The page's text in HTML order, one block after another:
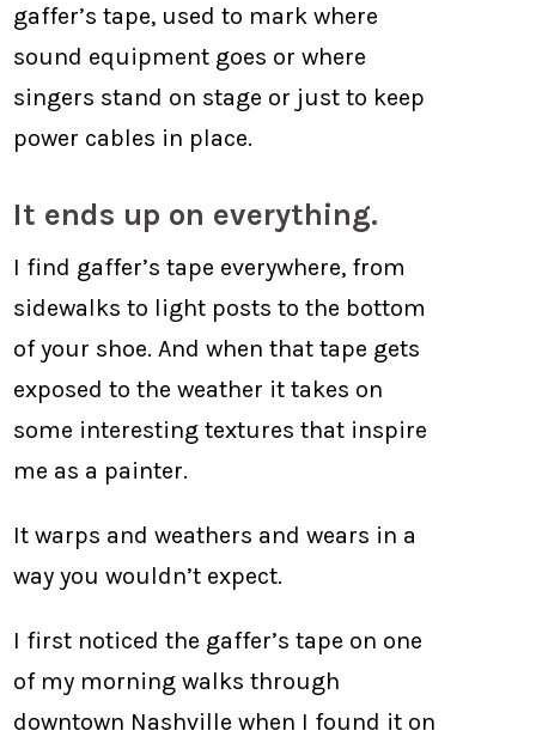
gaffer’s tape, used to mark where
sound equipment goes or where
singers stand on stage or just to keep
power cables in place.
It ends up on everything.
I find gaffer’s tape everywhere, from
sidewalks to light posts to the bottom
of your shoe. And when that tape gets
exposed to the weather it takes on
some interesting textures that inspire
me as a painter.
It warps and weathers and wears in a
way you wouldn’t expect.
I first noticed the gaffer’s tape on one
of my morning walks through
downtown Nashville when I found it on